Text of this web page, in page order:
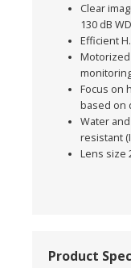
Clear
130 dB
Efficient
Focus on
based on
Water
resistant
Lens size
Product